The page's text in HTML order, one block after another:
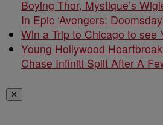
Boying Thor, Mystique’s
In Epic ‘Avengers:
Win a Trip to Chicago to see
Young Hollywood
Chase Infiniti Split After A
✕